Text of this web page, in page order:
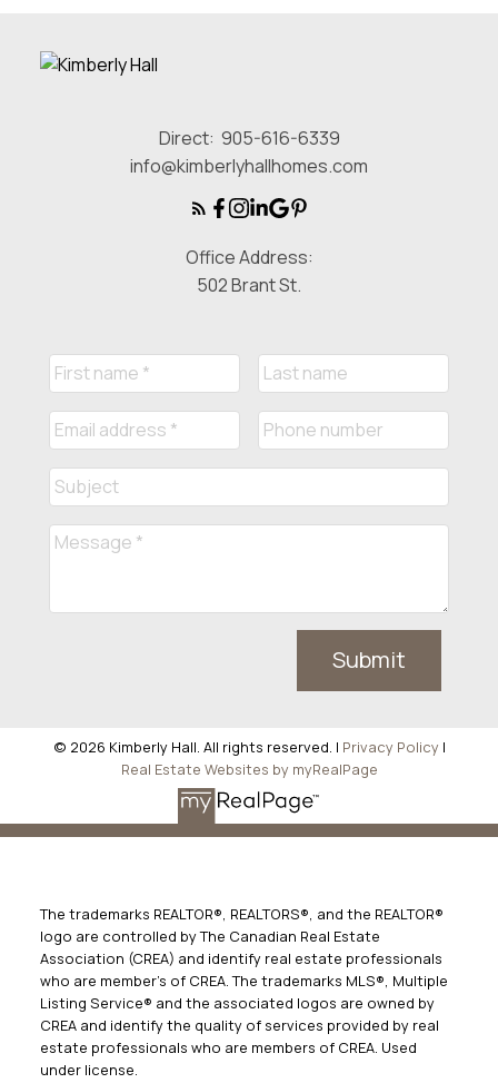
Direct: 905-616-6339
info@kimberlyhallhomes.com
Office Address:
502 Brant St.
Submit
© 2026 Kimberly Hall. All rights reserved. | Privacy Policy |
Real Estate Websites by myRealPage
The trademarks REALTOR®, REALTORS®, and the REALTOR®
logo are controlled by The Canadian Real Estate
Association (CREA) and identify real estate professionals
who are member’s of CREA. The trademarks MLS®, Multiple
Listing Service® and the associated logos are owned by
CREA and identify the quality of services provided by real
estate professionals who are members of CREA. Used
under license.